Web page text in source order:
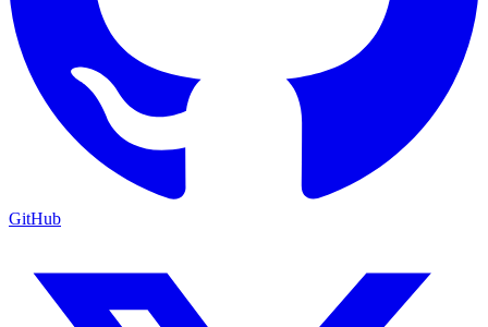
GitHub